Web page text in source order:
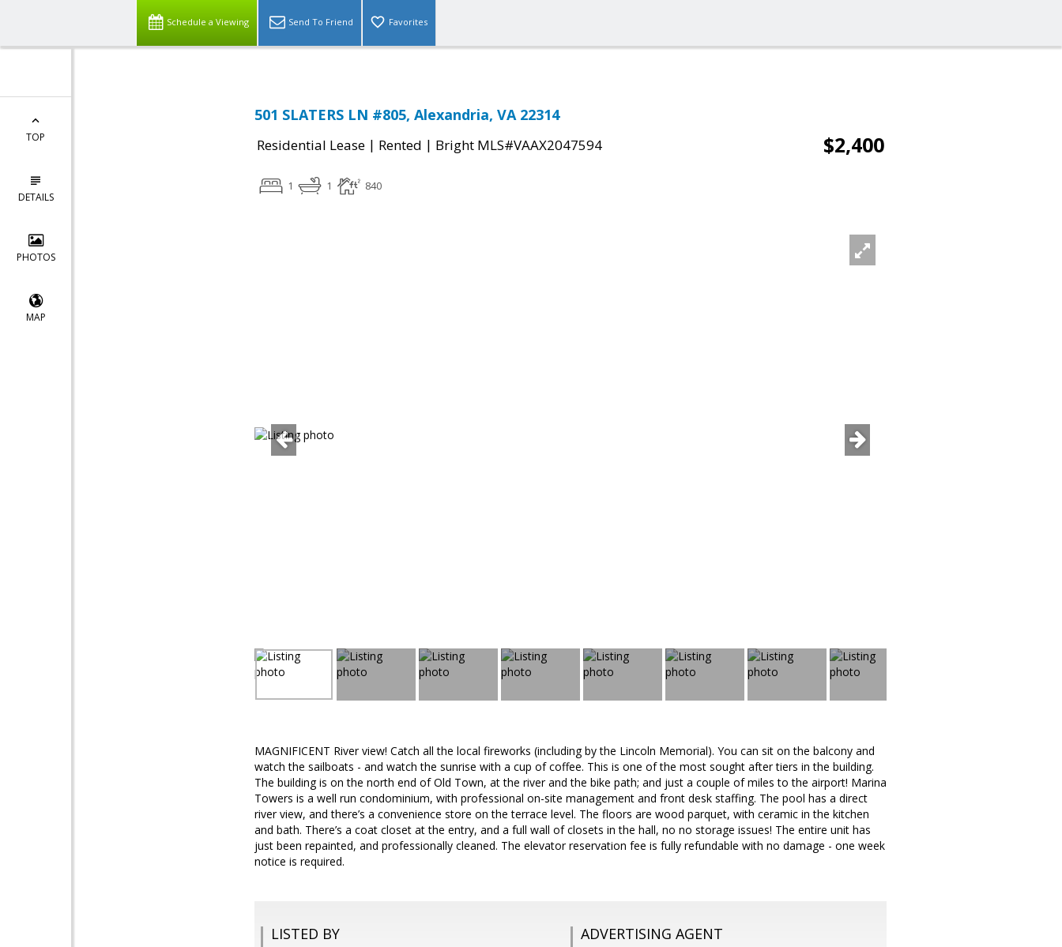
Schedule a Viewing Send To Friend Favorites
TOP
DETAILS
PHOTOS
MAP
501 SLATERS LN #805, Alexandria, VA 22314
Residential Lease | Rented | Bright MLS#VAAX2047594 $2,400
1 1 840
MAGNIFICENT River view! Catch all the local fireworks (including by the Lincoln Memorial). You can sit on the balcony and
watch the sailboats - and watch the sunrise with a cup of coffee. This is one of the most sought after tiers in the building.
The building is on the north end of Old Town, at the river and the bike path; and just a couple of miles to the airport! Marina
Towers is a well run condominium, with professional on-site management and front desk staffing. The pool has a direct
river view, and there’s a convenience store on the terrace level. The floors are wood parquet, with ceramic in the kitchen
and bath. There’s a coat closet at the entry, and a full wall of closets in the hall, no no storage issues! The entire unit has
just been repainted, and professionally cleaned. The elevator reservation fee is fully refundable with no damage - one week
notice is required.
LISTED BY ADVERTISING AGENT